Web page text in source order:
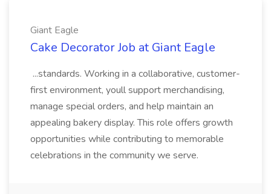
Giant Eagle
Cake Decorator Job at Giant Eagle
...standards. Working in a collaborative, customer-
first environment, youll support merchandising,
manage special orders, and help maintain an
appealing bakery display. This role offers growth
opportunities while contributing to memorable
celebrations in the community we serve.